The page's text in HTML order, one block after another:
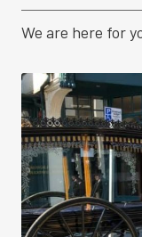
We are here for